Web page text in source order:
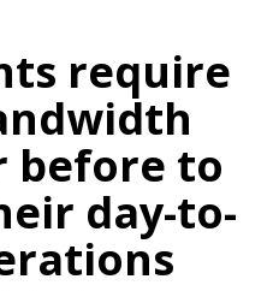
require
before to
day-to-